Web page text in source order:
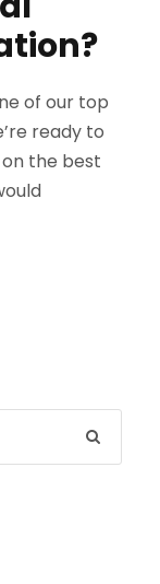
of our top
ready to
the best